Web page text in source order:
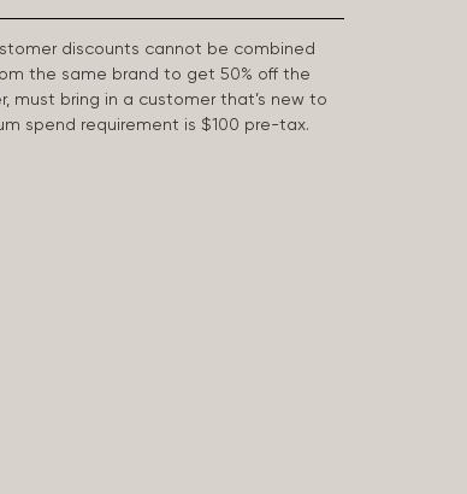
discounts cannot be combined
the same brand to get 50% off the
must bring in a customer that’s new to
spend requirement is $100 pre-tax.